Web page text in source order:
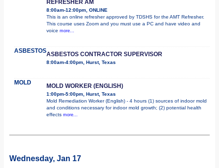
REFRESHER AM
8:00am-12:00pm, ONLINE
This is an online refresher approved by TDSHS for the AMT Refresher.
This course uses Zoom and you must use a PC and have video and
voice more...
ASBESTOSASBESTOS CONTRACTOR SUPERVISOR
8:00am-4:00pm, Hurst, Texas
MOLD MOLD WORKER (ENGLISH)
1:00pm-5:00pm, Hurst, Texas
Mold Remediation Worker (English) - 4 hours (1) sources of indoor mold
and conditions necessary for indoor mold growth; (2) potential health
effects more...
Wednesday, Jan 17